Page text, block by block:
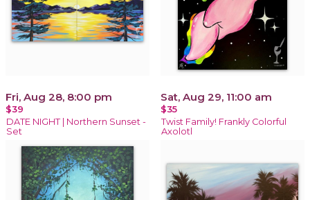
Fri, Aug 28, 8:00 pm
$39
DATE NIGHT | Northern Sunset -
Set
Sat, Aug 29, 11:00 am
$35
Twist Family! Frankly Colorful
Axolotl